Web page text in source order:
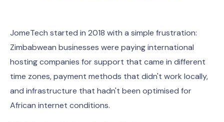
JomeTech started in 2018 with a simple frustration:
Zimbabwean businesses were paying international
hosting companies for support that came in different
time zones, payment methods that didn't work locally,
and infrastructure that hadn't been optimised for
African internet conditions.